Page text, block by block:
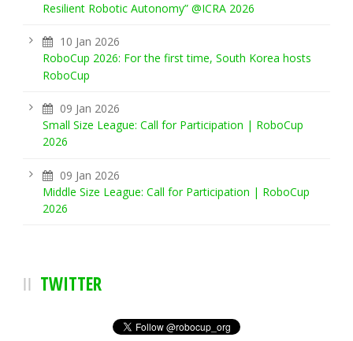
Resilient Robotic Autonomy” @ICRA 2026
10 Jan 2026
RoboCup 2026: For the first time, South Korea hosts
RoboCup
09 Jan 2026
Small Size League: Call for Participation | RoboCup
2026
09 Jan 2026
Middle Size League: Call for Participation | RoboCup
2026
TWITTER